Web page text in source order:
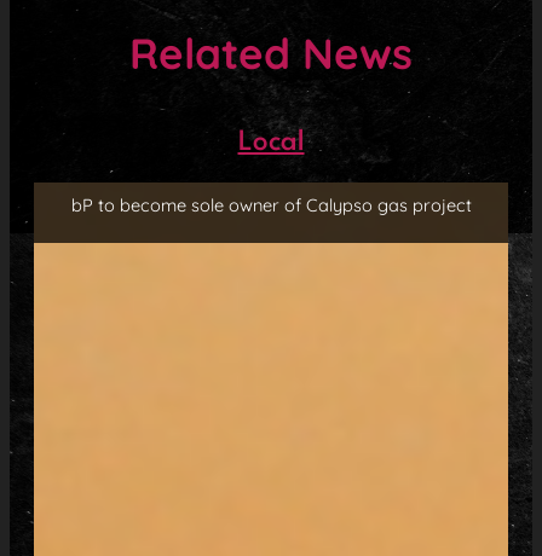
Related News
Local
bP to become sole owner of Calypso gas project